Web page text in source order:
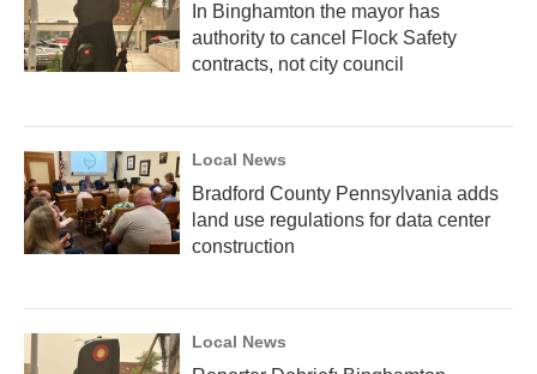
In Binghamton the mayor has
authority to cancel Flock Safety
contracts, not city council
Local News
Bradford County Pennsylvania adds
land use regulations for data center
construction
Local News